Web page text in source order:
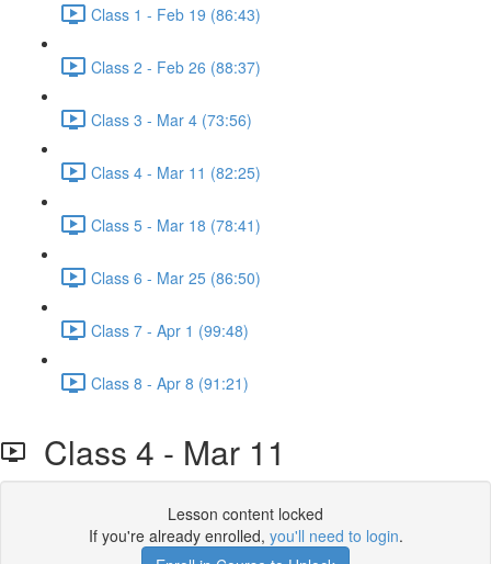
Class 1 - Feb 19 (86:43)
Class 2 - Feb 26 (88:37)
Class 3 - Mar 4 (73:56)
Class 4 - Mar 11 (82:25)
Class 5 - Mar 18 (78:41)
Class 6 - Mar 25 (86:50)
Class 7 - Apr 1 (99:48)
Class 8 - Apr 8 (91:21)
Class 4 - Mar 11
Lesson content locked
If you're already enrolled, you'll need to login.